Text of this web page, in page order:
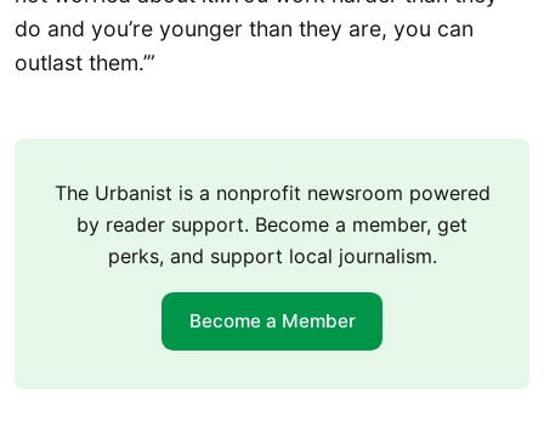
do and you’re younger than they are, you can
outlast them.’”
The Urbanist is a nonprofit newsroom powered
by reader support. Become a member, get
perks, and support local journalism.
Become a Member